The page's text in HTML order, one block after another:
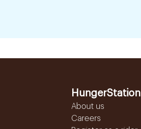
HungerStation
About us
Careers